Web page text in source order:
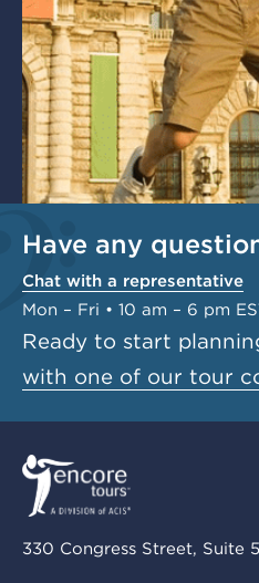
Have any
Chat with a representative
Mon – Fri • 10 am – 6 pm
Ready to start
with one of our tour
330 Congress Street, Suite